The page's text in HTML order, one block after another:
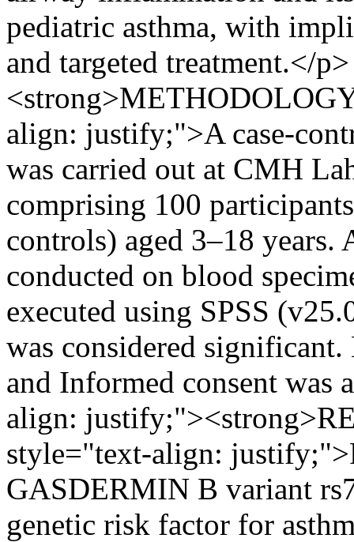
pediatric asthma, with
and targeted treatment.</
align: justify;">A case-
was carried out at CMH
comprising 100
controls) aged 3–18 years.
conducted on blood
executed using SPSS
was considered significant.
and Informed consent was
align:
style="text-align:
GASDERMIN B variant
genetic risk factor for